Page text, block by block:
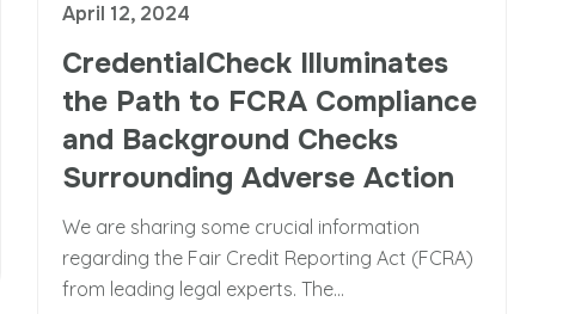
April 12, 2024
CredentialCheck Illuminates
the Path to FCRA Compliance
and Background Checks
Surrounding Adverse Action
We are sharing some crucial information
regarding the Fair Credit Reporting Act (FCRA)
from leading legal experts. The...